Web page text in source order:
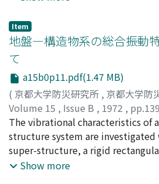
buckling load. Non-dimensioned
linear to the span length of
is also confirmed thatthe lateral
uniformly dis-tributed load, is
function of dimension of cross-
ratio(α), magnitude of uniformly
and span length (L). Appropriate
is urgently needed considering
above-mentioned factors.
made of materialwith elastic and
properties. All loads statically
fixedproportions and their
unchanged during the entire
Numericalexamples are given to
of the methods developed, and
plasticbehavior of space frames.
Item
地盤―構造物系の総合振動
て
a15b0p11.pdf(1.47 MB)
( 京都大学防災研究所 , 京都大学防
Volume 15 , Issue B , 1972 ,
小堀, 鐸二;南井, 良一郎;鈴木, 有;
Ryoichiro;SUZUKI, Tamotsu
The vibrational characteristics of
structure system are investigated
super-structure, a rigid
linear-viscoelastic,
Show more